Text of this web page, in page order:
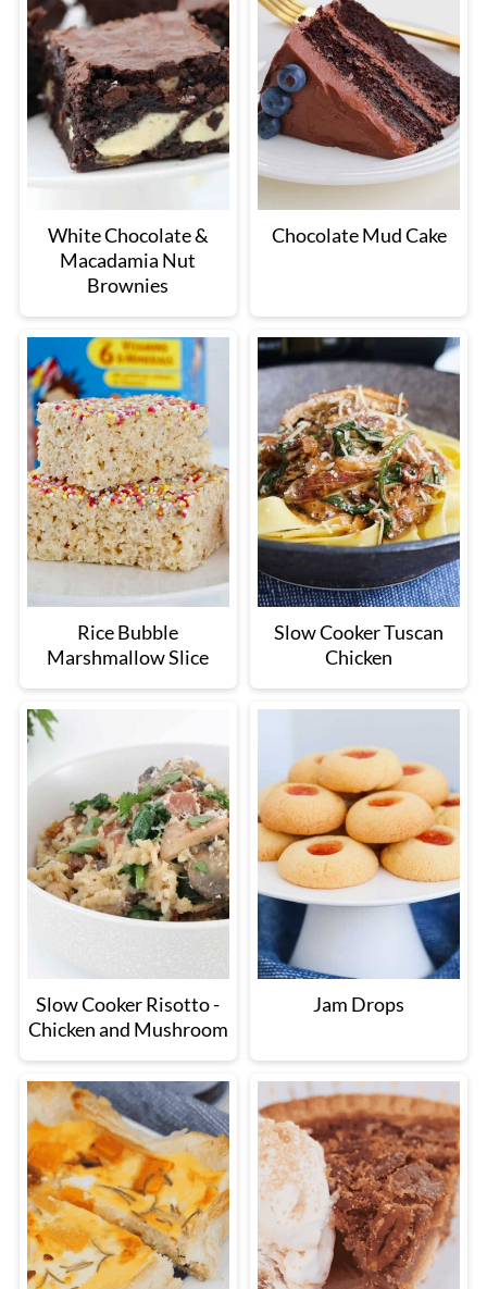
White Chocolate &
Macadamia Nut
Brownies
Chocolate Mud Cake
Rice Bubble
Marshmallow Slice
Slow Cooker Tuscan
Chicken
Slow Cooker Risotto -
Chicken and Mushroom
Jam Drops